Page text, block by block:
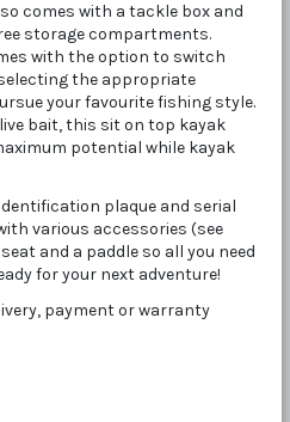
comes with a tackle box and
storage compartments.
with the option to switch
the appropriate
your favourite fishing style.
bait, this sit on top kayak
potential while kayak
plaque and serial
various accessories (see
and a paddle so all you need
for your next adventure!
payment or warranty